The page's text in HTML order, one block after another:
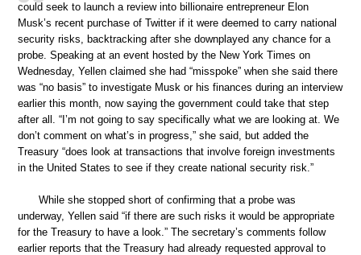
could seek to launch a review into billionaire entrepreneur Elon
Musk’s recent purchase of Twitter if it were deemed to carry national
security risks, backtracking after she downplayed any chance for a
probe. Speaking at an event hosted by the New York Times on
Wednesday, Yellen claimed she had “misspoke” when she said there
was “no basis” to investigate Musk or his finances during an interview
earlier this month, now saying the government could take that step
after all. “I’m not going to say specifically what we are looking at. We
don’t comment on what’s in progress,” she said, but added the
Treasury “does look at transactions that involve foreign investments
in the United States to see if they create national security risk.”
While she stopped short of confirming that a probe was
underway, Yellen said “if there are such risks it would be appropriate
for the Treasury to have a look.” The secretary’s comments follow
earlier reports that the Treasury had already requested approval to